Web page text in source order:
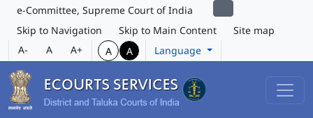
e-Committee, Supreme Court of India
Skip to Navigation
Skip to Main Content
Site map
A-
A A+ A A Language